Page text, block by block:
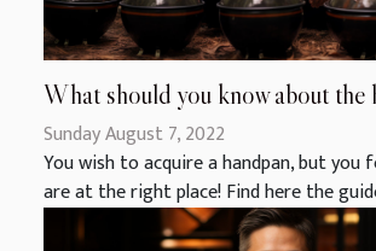
What should you know about the
Sunday August 7, 2022
You wish to acquire a handpan, but you
are at the right place! Find here the